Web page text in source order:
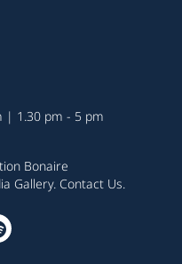
| 1.30 pm - 5 pm
Bonaire
Gallery. Contact Us.